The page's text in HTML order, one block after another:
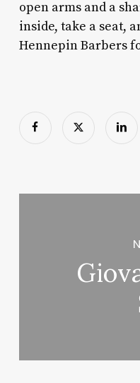
open arms and a
inside, take a seat,
Hennepin Barbers